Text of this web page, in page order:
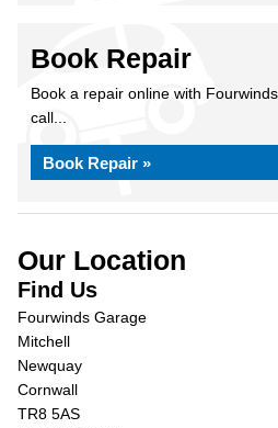
Book Repair
Book a repair online with
call...
Book Repair »
Our Location
Find Us
Fourwinds Garage
Mitchell
Newquay
Cornwall
TR8 5AS